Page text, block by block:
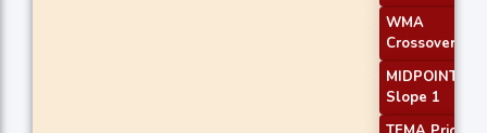
WMA
Crossover 1
MIDPOINT
Slope 1